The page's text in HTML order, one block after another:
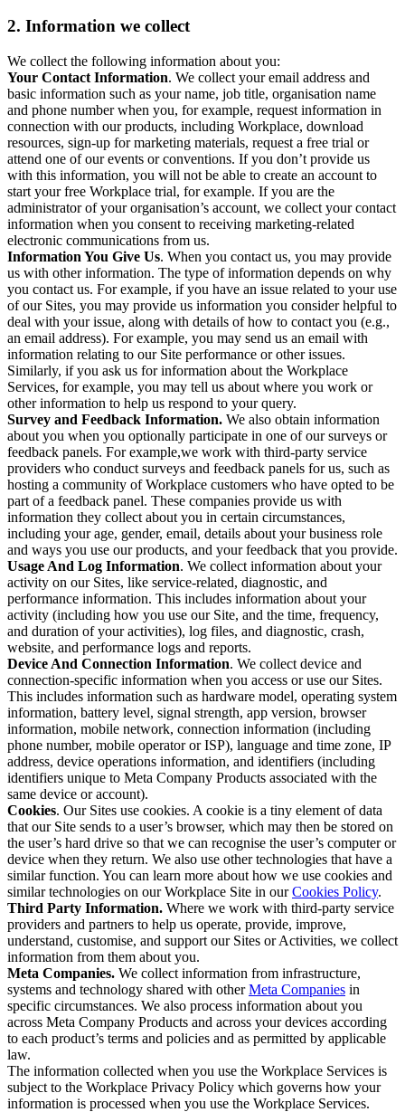
2. Information we collect
We collect the following information about you:
Your Contact Information. We collect your email address and
basic information such as your name, job title, organisation name
and phone number when you, for example, request information in
connection with our products, including Workplace, download
resources, sign-up for marketing materials, request a free trial or
attend one of our events or conventions. If you don’t provide us
with this information, you will not be able to create an account to
start your free Workplace trial, for example. If you are the
administrator of your organisation’s account, we collect your contact
information when you consent to receiving marketing-related
electronic communications from us.
Information You Give Us. When you contact us, you may provide
us with other information. The type of information depends on why
you contact us. For example, if you have an issue related to your use
of our Sites, you may provide us information you consider helpful to
deal with your issue, along with details of how to contact you (e.g.,
an email address). For example, you may send us an email with
information relating to our Site performance or other issues.
Similarly, if you ask us for information about the Workplace
Services, for example, you may tell us about where you work or
other information to help us respond to your query.
Survey and Feedback Information. We also obtain information
about you when you optionally participate in one of our surveys or
feedback panels. For example,we work with third-party service
providers who conduct surveys and feedback panels for us, such as
hosting a community of Workplace customers who have opted to be
part of a feedback panel. These companies provide us with
information they collect about you in certain circumstances,
including your age, gender, email, details about your business role
and ways you use our products, and your feedback that you provide.
Usage And Log Information. We collect information about your
activity on our Sites, like service-related, diagnostic, and
performance information. This includes information about your
activity (including how you use our Site, and the time, frequency,
and duration of your activities), log files, and diagnostic, crash,
website, and performance logs and reports.
Device And Connection Information. We collect device and
connection-specific information when you access or use our Sites.
This includes information such as hardware model, operating system
information, battery level, signal strength, app version, browser
information, mobile network, connection information (including
phone number, mobile operator or ISP), language and time zone, IP
address, device operations information, and identifiers (including
identifiers unique to Meta Company Products associated with the
same device or account).
Cookies. Our Sites use cookies. A cookie is a tiny element of data
that our Site sends to a user’s browser, which may then be stored on
the user’s hard drive so that we can recognise the user’s computer or
device when they return. We also use other technologies that have a
similar function. You can learn more about how we use cookies and
similar technologies on our Workplace Site in ourCookies Policy.
Third Party Information. Where we work with third-party service
providers and partners to help us operate, provide, improve,
understand, customise, and support our Sites or Activities, we collect
information from them about you.
Meta Companies. We collect information from infrastructure,
systems and technology shared with otherMeta Companies in
specific circumstances. We also process information about you
across Meta Company Products and across your devices according
to each product’s terms and policies and as permitted by applicable
law.
The information collected when you use the Workplace Services is
subject to the Workplace Privacy Policy which governs how your
information is processed when you use the Workplace Services.